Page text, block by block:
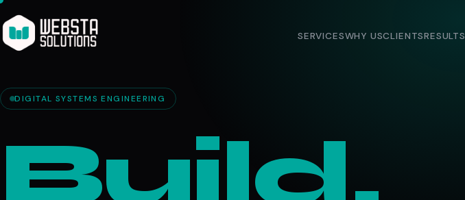
SERVICESWHY USCLIENTSRESULTS
DIGITAL SYSTEMS ENGINEERING
Build.